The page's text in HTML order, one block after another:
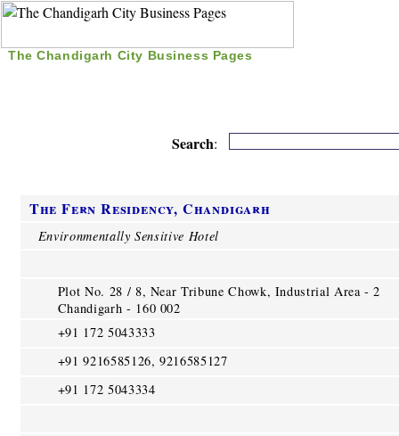
The Chandigarh City Business Pages
Search:
The Fern Residency, Chandigarh
Environmentally Sensitive Hotel
Plot No. 28 / 8, Near Tribune Chowk, Industrial Area - 2
Chandigarh - 160 002
+91 172 5043333
+91 9216585126, 9216585127
+91 172 5043334